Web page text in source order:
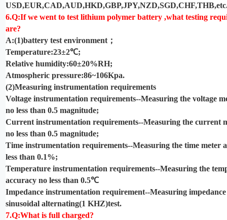
6.Q:If we went to test lithium polymer battery ,what testing
are?
A:(1)battery test environment ；
Temperature:23±2℃;
Relative humidity:60±20%RH;
Atmospheric pressure:86~106Kpa.
(2)Measuring instrumentation requirements
Voltage instrumentation requirements--Measuring the voltage
no less than 0.5 magnitude;
Current instrumentation requirements--Measuring the current
no less than 0.5 magnitude;
Time instrumentation requirements--Measuring the time meter
less than 0.1%;
Temperature instrumentation requirements--Measuring the
accuracy no less than 0.5℃
Impedance instrumentation requirement--Measuring
sinusoidal alternating(1 KHZ)test.
7.Q:What is full charged?